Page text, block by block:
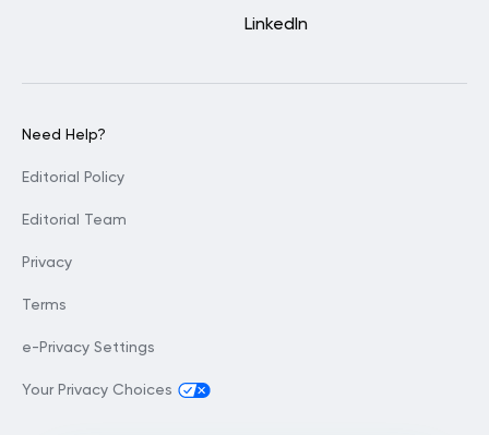
LinkedIn
Need Help?
Editorial Policy
Editorial Team
Privacy
Terms
e-Privacy Settings
Your Privacy Choices